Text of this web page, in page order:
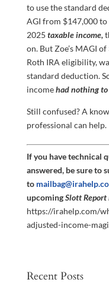
to use the standard
AGI from $147,000 to
2025 taxable income,
on. But Zoe’s MAGI
Roth IRA eligibility,
standard deduction.
incomehad nothing to
Still confused? A
professional can help.
If you have technical
answered, be sure to
to
upcomingSlott
https://irahelp.com/
adjusted-income-
Recent Posts